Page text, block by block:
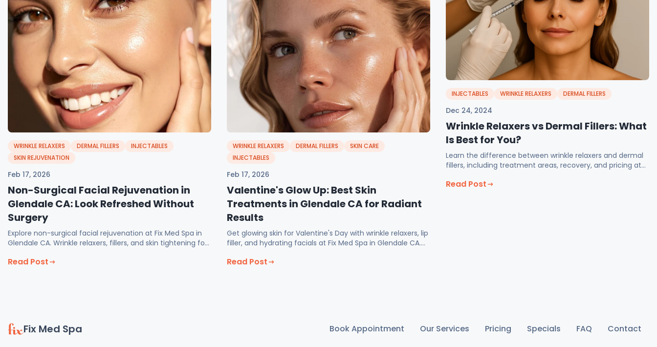
WRINKLE RELAXERS DERMAL FILLERS
INJECTABLES
SKIN REJUVENATION
Feb 17, 2026
Non-Surgical Facial Rejuvenation in
Glendale CA: Look Refreshed Without
Surgery
Explore non-surgical facial rejuvenation at Fix Med Spa in
Glendale CA. Wrinkle relaxers, fillers, and skin tightening for
Read Post
WRINKLE RELAXERS DERMAL FILLERS
SKIN CARE
INJECTABLES
Feb 17, 2026
Valentine's Glow Up: Best Skin
Treatments in Glendale CA for Radiant
Results
Get glowing skin for Valentine's Day with wrinkle relaxers, lip
filler, and hydrating facials at Fix Med Spa in Glendale CA.
Read Post
INJECTABLES WRINKLE RELAXERS DERMAL FILLERS
Dec 24, 2024
Wrinkle Relaxers vs Dermal Fillers: What
Is Best for You?
Learn the difference between wrinkle relaxers and dermal
fillers, including treatment areas, recovery, and pricing at
Read Post
Fix Med Spa Book Appointment Our Services Pricing Specials FAQ Contact